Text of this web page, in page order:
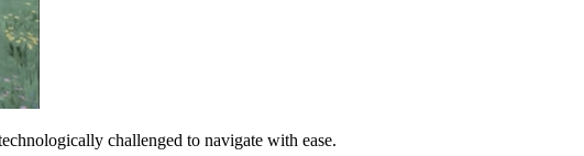
challenged to navigate with ease.